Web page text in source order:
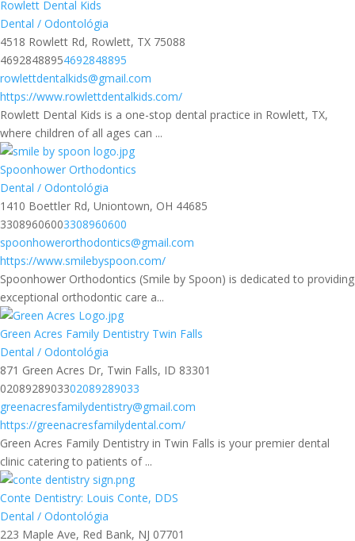
Rowlett Dental Kids
Dental / Odontológia
4518 Rowlett Rd, Rowlett, TX 75088
46928488954692848895
rowlettdentalkids@gmail.com
https://www.rowlettdentalkids.com/
Rowlett Dental Kids is a one-stop dental practice in Rowlett, TX,
where children of all ages can ...
Spoonhower Orthodontics
Dental / Odontológia
1410 Boettler Rd, Uniontown, OH 44685
33089606003308960600
spoonhowerorthodontics@gmail.com
https://www.smilebyspoon.com/
Spoonhower Orthodontics (Smile by Spoon) is dedicated to providing
exceptional orthodontic care a...
Green Acres Family Dentistry Twin Falls
Dental / Odontológia
871 Green Acres Dr, Twin Falls, ID 83301
0208928903302089289033
greenacresfamilydentistry@gmail.com
https://greenacresfamilydental.com/
Green Acres Family Dentistry in Twin Falls is your premier dental
clinic catering to patients of ...
Conte Dentistry: Louis Conte, DDS
Dental / Odontológia
223 Maple Ave, Red Bank, NJ 07701